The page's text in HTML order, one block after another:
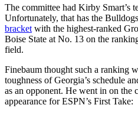
The committee had Kirby Smart’s
Unfortunately, that has the Bulldogs
bracket with the highest-ranked
Boise State at No. 13 on the
field.
Finebaum thought such a ranking
toughness of Georgia’s schedule
as an opponent. He went in on the
appearance for ESPN’s First Take: